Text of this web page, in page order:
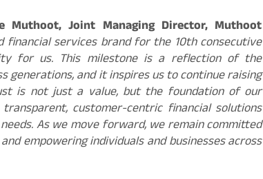
Muthoot, Joint Managing Director, Muthoot
financial services brand for the 10th consecutive
for us. This milestone is a reflection of the
generations, and it inspires us to continue raising
is not just a value, but the foundation of our
customer-centric financial solutions
As we move forward, we remain committed
empowering individuals and businesses across